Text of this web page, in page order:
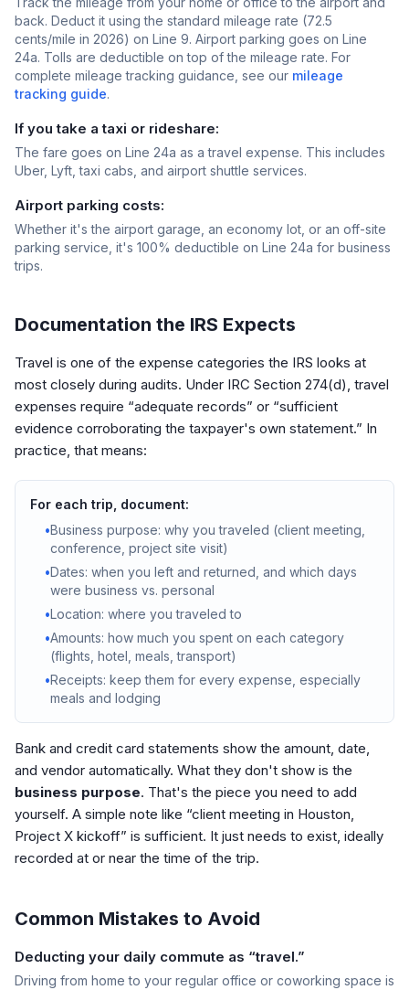
back. Deduct it using the standard mileage rate (72.5
cents/mile in 2026) on Line 9. Airport parking goes on Line
24a. Tolls are deductible on top of the mileage rate. For
complete mileage tracking guidance, see our mileage
tracking guide.
If you take a taxi or rideshare:
The fare goes on Line 24a as a travel expense. This includes
Uber, Lyft, taxi cabs, and airport shuttle services.
Airport parking costs:
Whether it's the airport garage, an economy lot, or an off-site
parking service, it's 100% deductible on Line 24a for business
trips.
Documentation the IRS Expects
Travel is one of the expense categories the IRS looks at
most closely during audits. Under IRC Section 274(d), travel
expenses require “adequate records” or “sufficient
evidence corroborating the taxpayer's own statement.” In
practice, that means:
For each trip, document:
•Business purpose: why you traveled (client meeting,
conference, project site visit)
•Dates: when you left and returned, and which days
were business vs. personal
•Location: where you traveled to
•Amounts: how much you spent on each category
(flights, hotel, meals, transport)
•Receipts: keep them for every expense, especially
meals and lodging
Bank and credit card statements show the amount, date,
and vendor automatically. What they don't show is the
business purpose. That's the piece you need to add
yourself. A simple note like “client meeting in Houston,
Project X kickoff” is sufficient. It just needs to exist, ideally
recorded at or near the time of the trip.
Common Mistakes to Avoid
Deducting your daily commute as “travel.”
Driving from home to your regular office or coworking space is